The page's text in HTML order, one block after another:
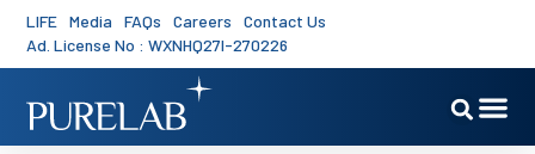
LIFE Media FAQs Careers
Contact Us
Ad. License No : WXNHQ27I-270226